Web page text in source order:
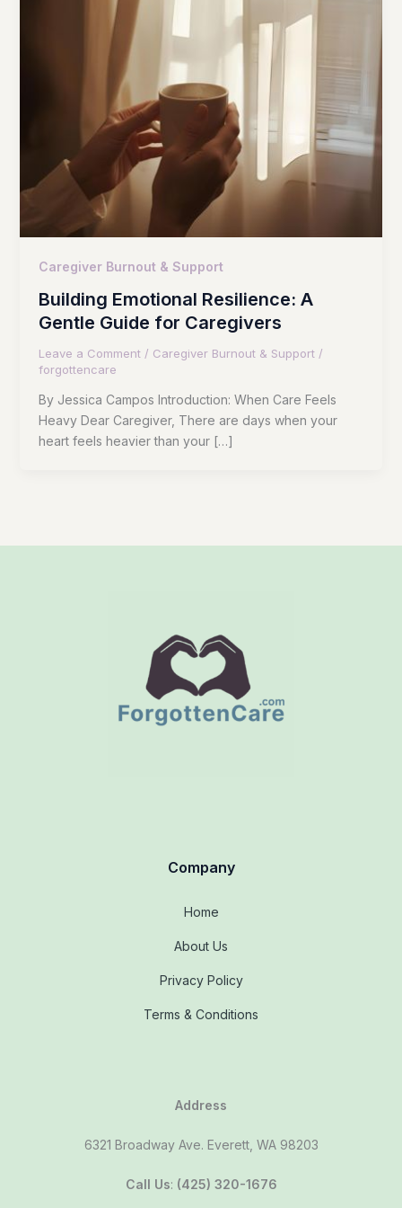
Caregiver Burnout & Support
Building Emotional Resilience: A
Gentle Guide for Caregivers
Leave a Comment / Caregiver Burnout & Support/
forgottencare
By Jessica Campos Introduction: When Care Feels
Heavy Dear Caregiver, There are days when your
heart feels heavier than your […]
Company
Home
About Us
Privacy Policy
Terms & Conditions
Address
6321 Broadway Ave. Everett, WA 98203
Call Us: (425) 320-1676